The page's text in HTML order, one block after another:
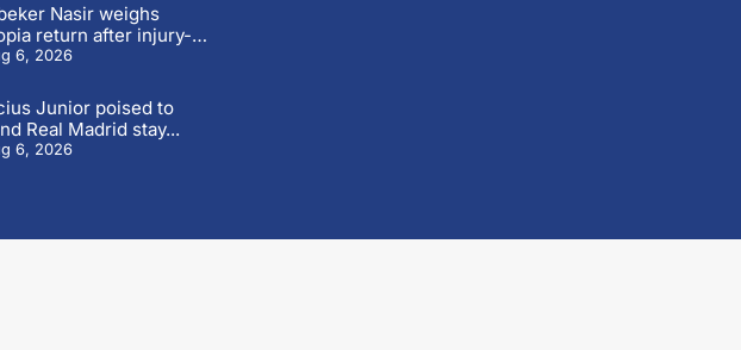
Nasir weighs
return after injury-hit
6, 2026
Junior poised to
Real Madrid stay...
6, 2026